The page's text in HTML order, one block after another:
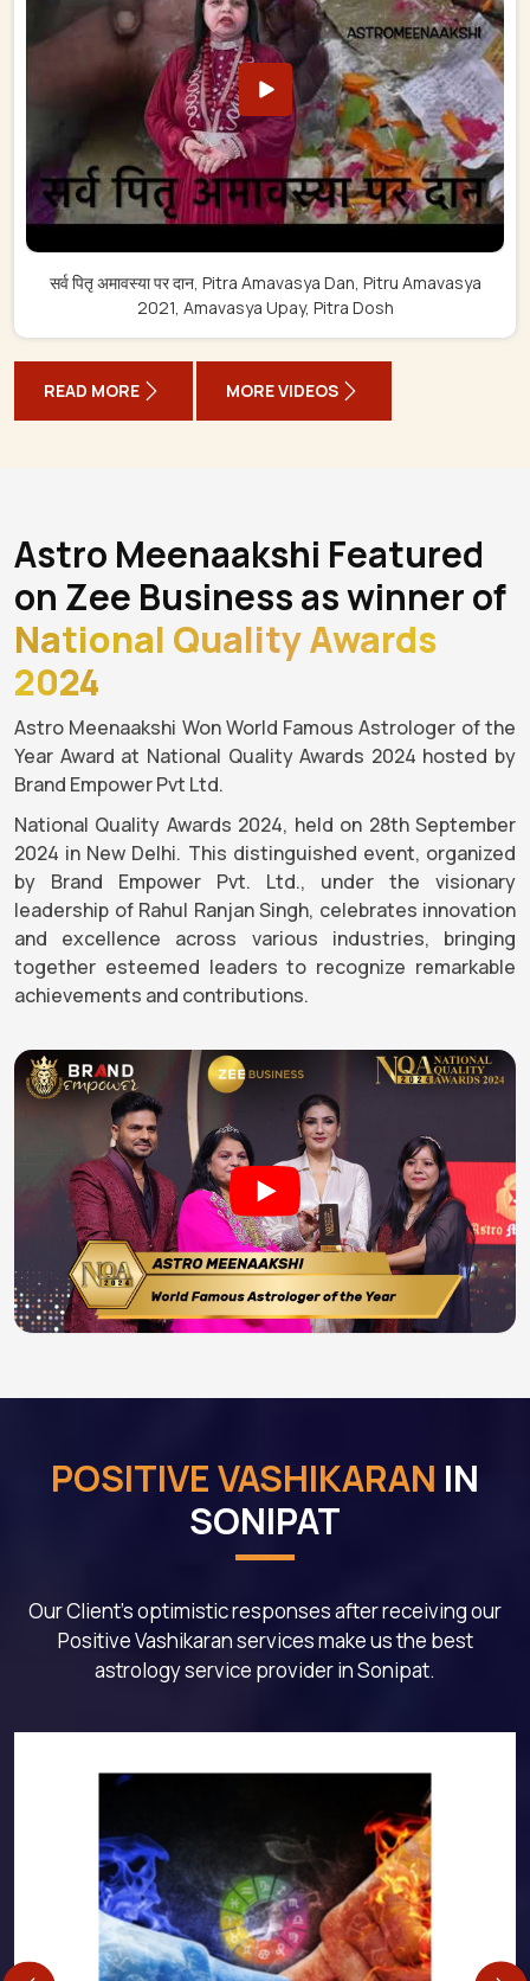
सर्व पितृ अमावस्या पर दान, Pitra Amavasya Dan, Pitru Amavasya
2021, Amavasya Upay, Pitra Dosh
READ MORE MORE VIDEOS
Astro Meenaakshi Featured
on Zee Business as winner of
National Quality Awards
2024
Astro Meenaakshi Won World Famous Astrologer of the
Year Award at National Quality Awards 2024 hosted by
Brand Empower Pvt Ltd.
National Quality Awards 2024, held on 28th September
2024 in New Delhi. This distinguished event, organized
by Brand Empower Pvt. Ltd., under the visionary
leadership of Rahul Ranjan Singh, celebrates innovation
and excellence across various industries, bringing
together esteemed leaders to recognize remarkable
achievements and contributions.
POSITIVE VASHIKARAN IN
SONIPAT
Our Client's optimistic responses after receiving our
Positive Vashikaran services make us the best
astrology service provider in Sonipat.